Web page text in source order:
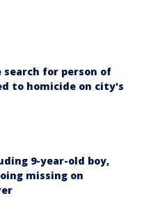
for person of
to homicide on city's
9-year-old boy,
missing on